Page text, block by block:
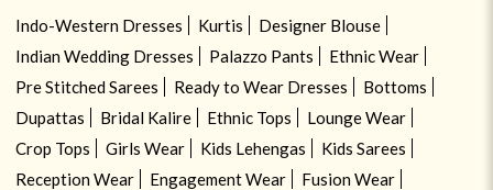
Indo-Western Dresses Kurtis
Designer Blouse
Indian Wedding Dresses
Palazzo Pants
Ethnic Wear
Pre Stitched Sarees
Ready to Wear Dresses
Bottoms
Dupattas
Bridal Kalire Ethnic Tops
Lounge Wear
Crop Tops
Girls Wear Kids Lehengas
Kids Sarees
Reception Wear
Engagement Wear
Fusion Wear